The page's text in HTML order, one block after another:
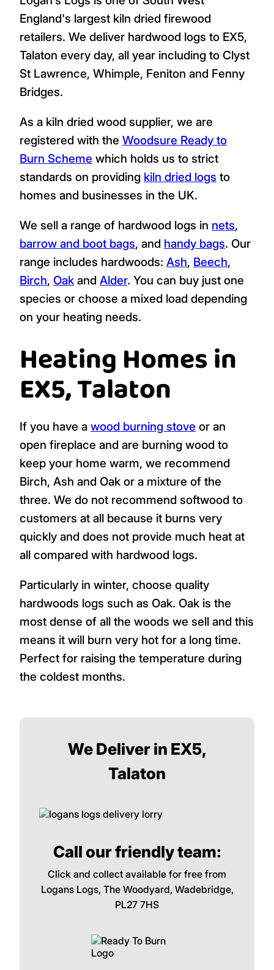
England's largest kiln dried firewood
retailers. We deliver hardwood logs to EX5,
Talaton every day, all year including to Clyst
St Lawrence, Whimple, Feniton and Fenny
Bridges.
As a kiln dried wood supplier, we are
registered with the Woodsure Ready to
Burn Scheme which holds us to strict
standards on providing kiln dried logs to
homes and businesses in the UK.
We sell a range of hardwood logs in nets,
barrow and boot bags, and handy bags. Our
range includes hardwoods: Ash, Beech,
Birch, Oak and Alder. You can buy just one
species or choose a mixed load depending
on your heating needs.
Heating Homes in
EX5, Talaton
If you have a wood burning stove or an
open fireplace and are burning wood to
keep your home warm, we recommend
Birch, Ash and Oak or a mixture of the
three. We do not recommend softwood to
customers at all because it burns very
quickly and does not provide much heat at
all compared with hardwood logs.
Particularly in winter, choose quality
hardwoods logs such as Oak. Oak is the
most dense of all the woods we sell and this
means it will burn very hot for a long time.
Perfect for raising the temperature during
the coldest months.
We Deliver in EX5,
Talaton
Call our friendly team:
Click and collect available for free from
Logans Logs, The Woodyard, Wadebridge,
PL27 7HS